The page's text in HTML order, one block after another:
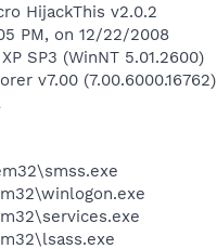
HijackThis v2.0.2
PM, on 12/22/2008
SP3 (WinNT 5.01.2600)
v7.00 (7.00.6000.16762)